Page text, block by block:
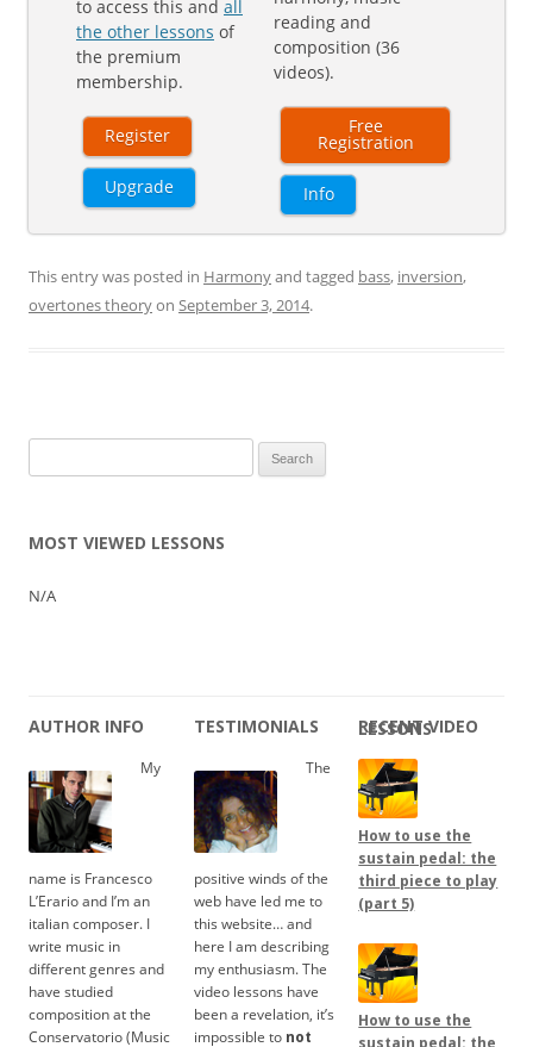
to access this and all
the other lessons of
the premium
membership.
Register
Upgrade
reading and
composition (36
videos).
Free
Registration
Info
This entry was posted in Harmonyand tagged bass, inversion,
overtones theoryon September 3, 2014.
for:
MOST VIEWED LESSONS
N/A
AUTHOR INFO
My
name is Francesco
L’Erario and I’m an
italian composer. I
write music in
different genres and
have studied
composition at the
Conservatorio (Music
TESTIMONIALS
The
positive winds of the
web have led me to
this website… and
here I am describing
my enthusiasm. The
video lessons have
been a revelation, it’s
impossible to not
RECENT VIDEO LESSONS
How to use the
sustain pedal: the
third piece to play
(part 5)
How to use the
sustain pedal: the